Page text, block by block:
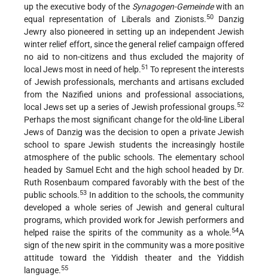
up the executive body of the Synagogen-Gemeindewith an
equal representation of Liberals and Zionists.50Danzig
Jewry also pioneered in setting up an independent Jewish
winter relief effort, since the general relief campaign offered
no aid to non-citizens and thus excluded the majority of
local Jews most in need of help.51 To represent the interests
of Jewish professionals, merchants and artisans excluded
from the Nazified unions and professional associations,
local Jews set up a series of Jewish professional groups.52
Perhaps the most significant change for the old-line Liberal
Jews of Danzig was the decision to open a private Jewish
school to spare Jewish students the increasingly hostile
atmosphere of the public schools. The elementary school
headed by Samuel Echt and the high school headed by Dr.
Ruth Rosenbaum compared favorably with the best of the
public schools.53In addition to the schools, the community
developed a whole series of Jewish and general cultural
programs, which provided work for Jewish performers and
helped raise the spirits of the community as a whole.54A
sign of the new spirit in the community was a more positive
attitude toward the Yiddish
theater and the Yiddish
language.55